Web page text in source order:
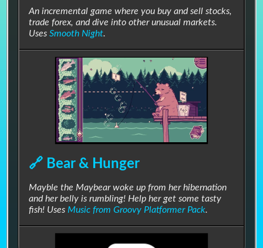
⬆▶🔉🎶
🔗 Chill Shop
#Blues #Chill #Casual #Downtempo
#Funky #Groovy #Menu #Relaxing #RPG
#Smooth #Visual Novel
Funky little shop music for spending all that loot.
Stores
An incremental game where you buy and sell stocks,
trade forex, and dive into other unusual markets.
UsesSmooth Night.
🔗 Bear & Hunger
Mayble the Maybear woke up from her hibernation
and her belly is rumbling! Help her get some tasty
fish! Uses Music from Groovy Platformer Pack.